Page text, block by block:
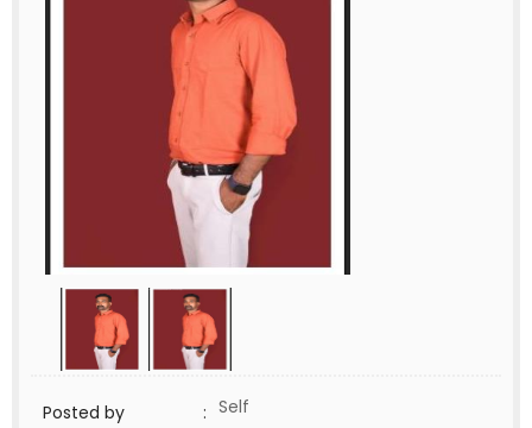
Posted by : Self